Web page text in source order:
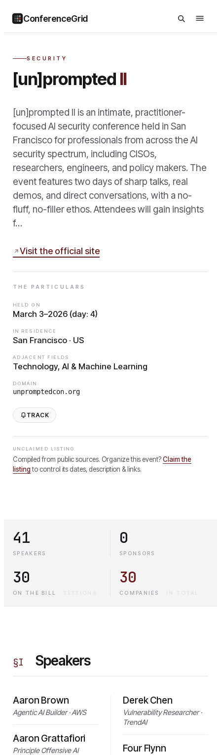
ConferenceGrid
SECURITY
[un]prompted II
[un]prompted II is an intimate, practitioner-
focused AI security conference held in San
Francisco for professionals from across the AI
security spectrum, including CISOs,
researchers, engineers, and policy makers. The
event features two days of sharp talks, real
demos, and direct conversations, with a no-
fluff, no-filler ethos. Attendees will gain insights
f…
Visit the official site
THE PARTICULARS
HELD ON
March 3–2026 (day: 4)
IN RESIDENCE
San Francisco · US
ADJACENT FIELDS
Technology, AI & Machine Learning
DOMAIN
unpromptedcon.org
TRACK
UNCLAIMED LISTING
Compiled from public sources. Organize this event?Claim the
listingto control its dates, description & links.
41
SPEAKERS
0
SPONSORS
30
ON THE BILL
30
COMPANIES
§I Speakers
Aaron Brown
Agentic AI Builder · AWS
Aaron Grattafiori
Principle Offensive AI
Derek Chen
Vulnerability Researcher ·
TrendAI
Four Flynn